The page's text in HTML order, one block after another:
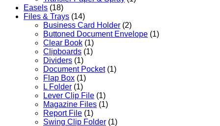
Easels (18)
Files & Trays (14)
Business Card Holder (2)
Buttoned Document Envelope (1)
Clear Book (1)
Clipboards (1)
Dividers (1)
Document Pocket (1)
Flap Box (1)
L Folder (1)
Lever Clip File (1)
Magazine Files (1)
Report File (1)
Swing Clip Folder (1)